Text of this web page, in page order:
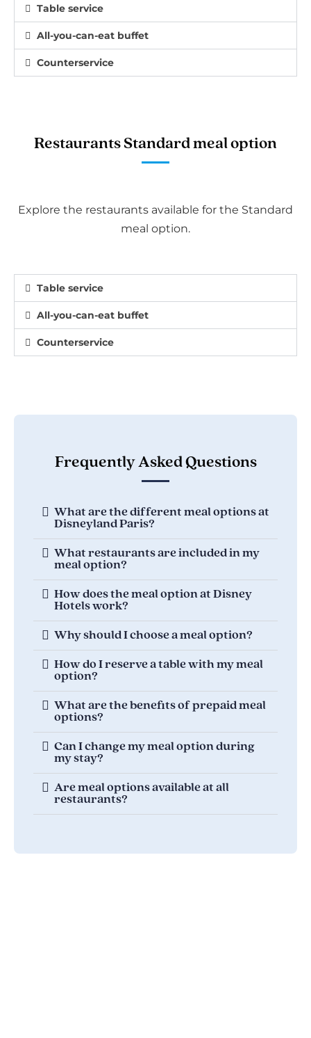
Table service
All-you-can-eat buffet
Counterservice
Restaurants Standard meal option
Explore the restaurants available for the Standard
meal option.
Table service
All-you-can-eat buffet
Counterservice
Frequently Asked Questions
What are the different meal options at
Disneyland Paris?
What restaurants are included in my
meal option?
How does the meal option at Disney
Hotels work?
Why should I choose a meal option?
How do I reserve a table with my meal
option?
What are the benefits of prepaid meal
options?
Can I change my meal option during
my stay?
Are meal options available at all
restaurants?